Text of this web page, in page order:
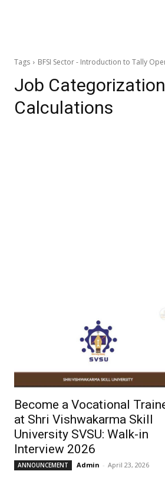
Tags BFSI Sector - Introduction to Tally
Job Categorization
Calculations
Become a Vocational
at Shri Vishwakarma Skill
University SVSU: Walk-in
Interview 2026
ANNOUNCEMENT Admin - April 23, 2026